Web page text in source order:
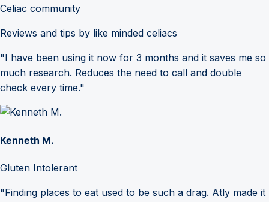
Celiac community
Reviews and tips by like minded celiacs
"I have been using it now for 3 months and it saves me so
much research. Reduces the need to call and double
check every time."
Kenneth M.
Gluten Intolerant
"Finding places to eat used to be such a drag. Atly made it